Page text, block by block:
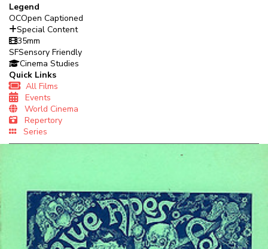
Legend
OCOpen Captioned
Special Content
35mm
SFSensory Friendly
Cinema Studies
Quick Links
All Films
Events
World Cinema
Repertory
Series